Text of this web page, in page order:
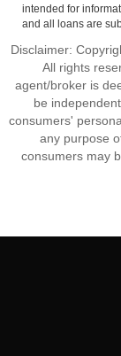
intended for
and all loans are
Disclaimer:
All rights
agent/broker is
be
consumers'
any purpose
consumers may